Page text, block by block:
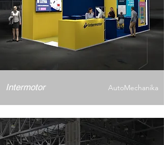
Intermotor AutoMechanika